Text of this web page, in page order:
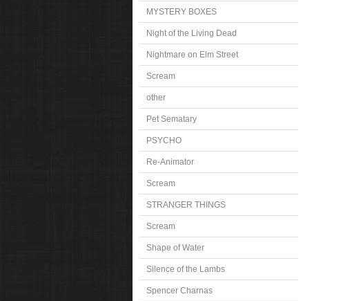
MYSTERY BOXES
Night of the Living Dead
Nightmare on Elm Street
Scream
other
Pet Sematary
PSYCHO
Re-Animator
Scream
STRANGER THINGS
Scream
Shape of Water
Silence of the Lambs
Spencer Charnas